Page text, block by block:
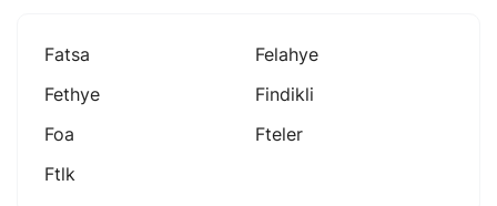
Fatsa
Felahye
Fethye
Findikli
Foa
Fteler
Ftlk